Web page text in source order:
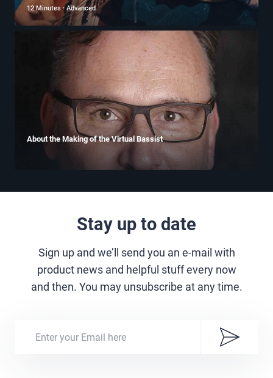
12 Minutes · Advanced
About the Making of the Virtual Bassist
Stay up to date
Sign up and we’ll send you an e-mail with
product news and helpful stuff every now
and then. You may unsubscribe at any time.